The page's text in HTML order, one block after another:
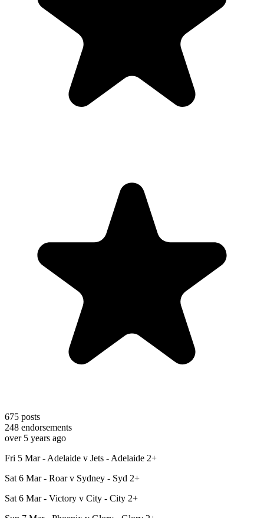
675 posts
248 endorsements
over 5 years ago
Fri 5 Mar - Adelaide v Jets - Adelaide 2+
Sat 6 Mar - Roar v Sydney - Syd 2+
Sat 6 Mar - Victory v City - City 2+